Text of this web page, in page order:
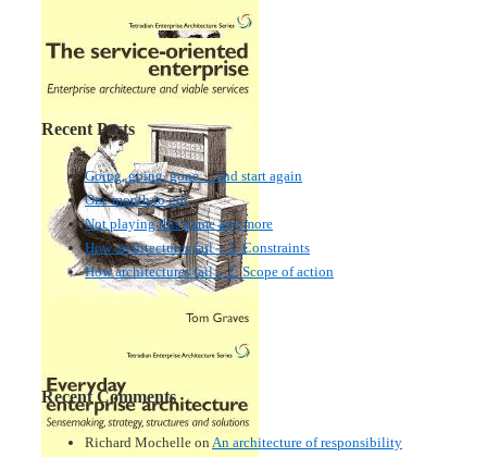
Recent Posts
Going, going, gone… and start again
One month to go!
Not playing this game any more
How architectures fail – 3: Constraints
How architectures fail – 2: Scope of action
Recent Comments
Richard Mochelle on An architecture of responsibility